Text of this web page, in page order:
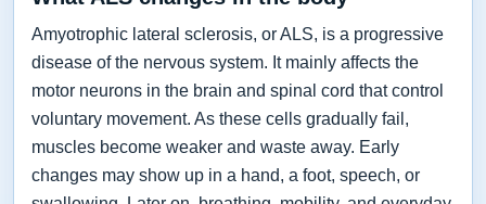
Amyotrophic lateral sclerosis, or ALS, is a progressive
disease of the nervous system. It mainly affects the
motor neurons in the brain and spinal cord that control
voluntary movement. As these cells gradually fail,
muscles become weaker and waste away. Early
changes may show up in a hand, a foot, speech, or